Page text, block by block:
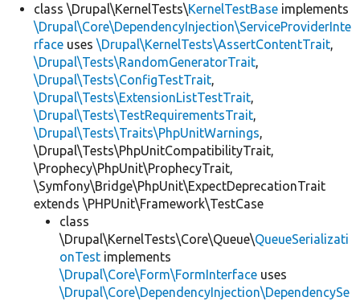
class \Drupal\KernelTests\KernelTestBase implements
\Drupal\Core\DependencyInjection\ServiceProviderInte
rface uses \Drupal\KernelTests\AssertContentTrait,
\Drupal\Tests\RandomGeneratorTrait,
\Drupal\Tests\ConfigTestTrait,
\Drupal\Tests\ExtensionListTestTrait,
\Drupal\Tests\TestRequirementsTrait,
\Drupal\Tests\Traits\PhpUnitWarnings,
\Drupal\Tests\PhpUnitCompatibilityTrait,
\Prophecy\PhpUnit\ProphecyTrait,
\Symfony\Bridge\PhpUnit\ExpectDeprecationTrait
extends \PHPUnit\Framework\TestCase
class
\Drupal\KernelTests\Core\Queue\QueueSerializati
onTest implements
\Drupal\Core\Form\FormInterface uses
\Drupal\Core\DependencyInjection\DependencySe